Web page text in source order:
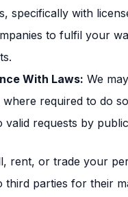
specifically with
to fulfil your
With Laws: We
required to do
valid requests by
rent, or trade your
third parties for their